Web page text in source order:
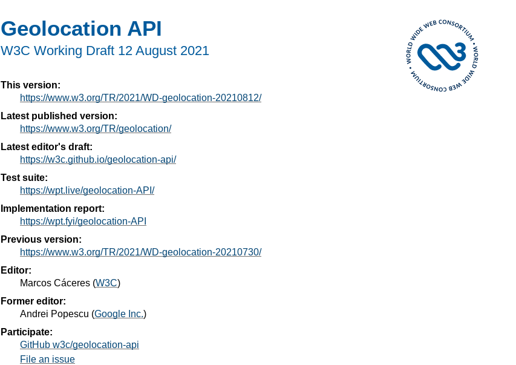
Geolocation API
W3C Working Draft 12 August 2021
This version:
https://www.w3.org/TR/2021/WD-geolocation-20210812/
Latest published version:
https://www.w3.org/TR/geolocation/
Latest editor's draft:
https://w3c.github.io/geolocation-api/
Test suite:
https://wpt.live/geolocation-API/
Implementation report:
https://wpt.fyi/geolocation-API
Previous version:
https://www.w3.org/TR/2021/WD-geolocation-20210730/
Editor:
Marcos Cáceres (W3C)
Former editor:
Andrei Popescu (Google Inc.)
Participate:
GitHub w3c/geolocation-api
File an issue